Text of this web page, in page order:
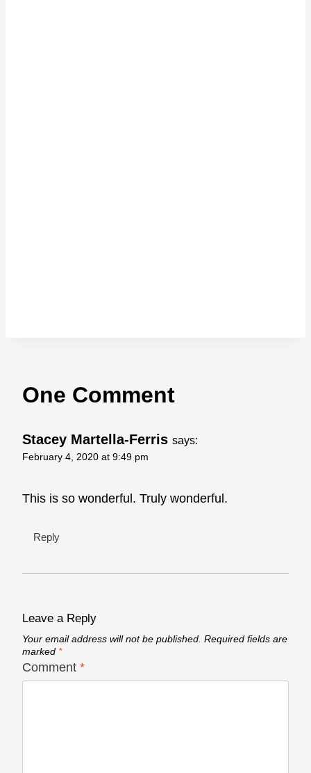
One Comment
Stacey Martella-Ferris says:
February 4, 2020 at 9:49 pm
This is so wonderful. Truly wonderful.
Reply
Leave a Reply
Your email address will not be published. Required fields are
marked *
Comment *